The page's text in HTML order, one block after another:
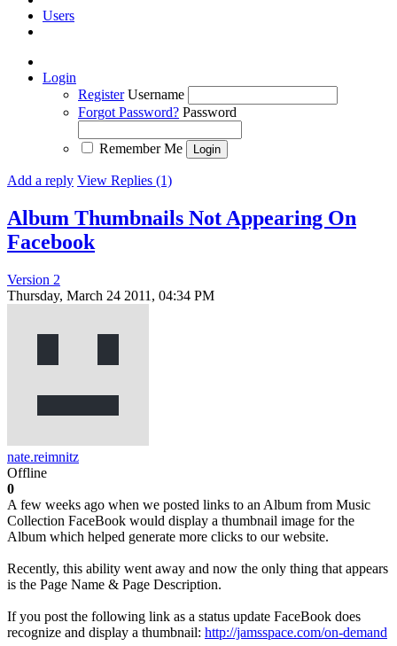
Users
Login
Register Username
Forgot Password? Password
Remember Me
Add a reply View Replies (1)
Album Thumbnails Not Appearing On
Facebook
Version 2
Thursday, March 24 2011, 04:34 PM
nate.reimnitz
Offline
0
A few weeks ago when we posted links to an Album from Music
Collection FaceBook would display a thumbnail image for the
Album which helped generate more clicks to our website.
Recently, this ability went away and now the only thing that appears
is the Page Name & Page Description.
If you post the following link as a status update FaceBook does
recognize and display a thumbnail: http://jamsspace.com/on-demand